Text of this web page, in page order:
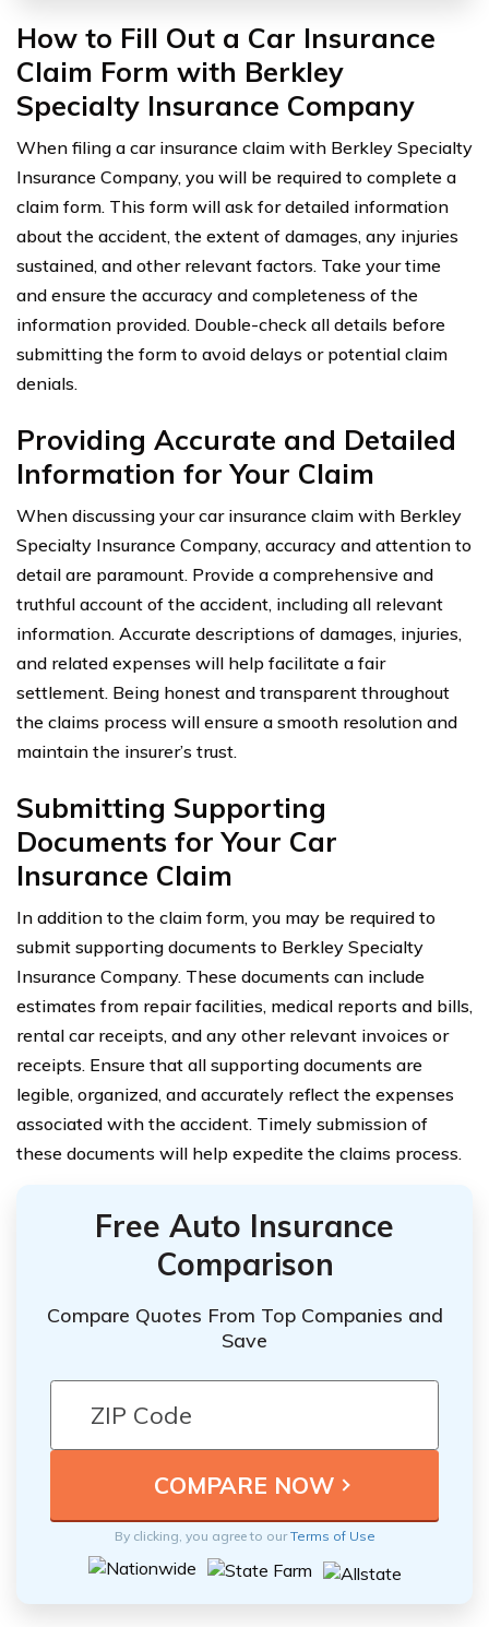
How to Fill Out a Car Insurance
Claim Form with Berkley
Specialty Insurance Company
When filing a car insurance claim with Berkley Specialty
Insurance Company, you will be required to complete a
claim form. This form will ask for detailed information
about the accident, the extent of damages, any injuries
sustained, and other relevant factors. Take your time
and ensure the accuracy and completeness of the
information provided. Double-check all details before
submitting the form to avoid delays or potential claim
denials.
Providing Accurate and Detailed
Information for Your Claim
When discussing your car insurance claim with Berkley
Specialty Insurance Company, accuracy and attention to
detail are paramount. Provide a comprehensive and
truthful account of the accident, including all relevant
information. Accurate descriptions of damages, injuries,
and related expenses will help facilitate a fair
settlement. Being honest and transparent throughout
the claims process will ensure a smooth resolution and
maintain the insurer’s trust.
Submitting Supporting
Documents for Your Car
Insurance Claim
In addition to the claim form, you may be required to
submit supporting documents to Berkley Specialty
Insurance Company. These documents can include
estimates from repair facilities, medical reports and bills,
rental car receipts, and any other relevant invoices or
receipts. Ensure that all supporting documents are
legible, organized, and accurately reflect the expenses
associated with the accident. Timely submission of
these documents will help expedite the claims process.
Free Auto Insurance
Comparison
Compare Quotes From Top Companies and
Save
By clicking, you agree to ourTerms of Use